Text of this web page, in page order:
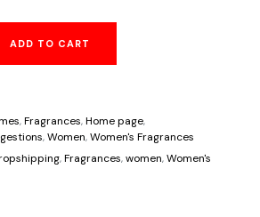
is:
ADD TO CART
,Fragrances,Home page,
,Women,Women's Fragrances
,Fragrances,women,Women's